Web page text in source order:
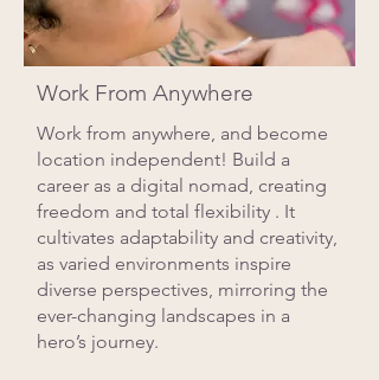
Work From Anywhere
Work from anywhere, and become
location independent! Build a
career as a digital nomad, creating
freedom and total flexibility . It
cultivates adaptability and creativity,
as varied environments inspire
diverse perspectives, mirroring the
ever-changing landscapes in a
hero’s journey.